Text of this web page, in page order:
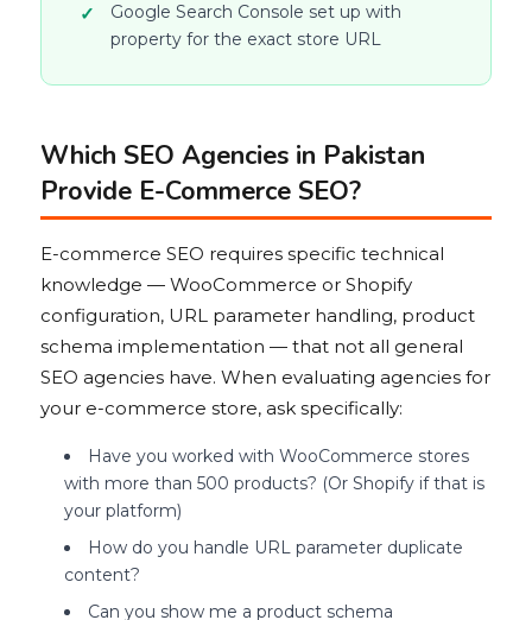
Google Search Console set up with
property for the exact store URL
Which SEO Agencies in Pakistan
Provide E-Commerce SEO?
E-commerce SEO requires specific technical
knowledge — WooCommerce or Shopify
configuration, URL parameter handling, product
schema implementation — that not all general
SEO agencies have. When evaluating agencies for
your e-commerce store, ask specifically:
Have you worked with WooCommerce stores
with more than 500 products? (Or Shopify if that is
your platform)
How do you handle URL parameter duplicate
content?
Can you show me a product schema